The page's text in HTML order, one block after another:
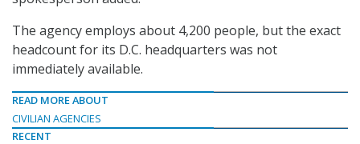
The agency employs about 4,200 people, but the exact
headcount for its D.C. headquarters was not
immediately available.
READ MORE ABOUT
CIVILIAN AGENCIES
RECENT